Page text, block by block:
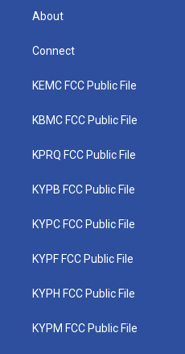
About
Connect
KEMC FCC Public File
KBMC FCC Public File
KPRQ FCC Public File
KYPB FCC Public File
KYPC FCC Public File
KYPF FCC Public File
KYPH FCC Public File
KYPM FCC Public File